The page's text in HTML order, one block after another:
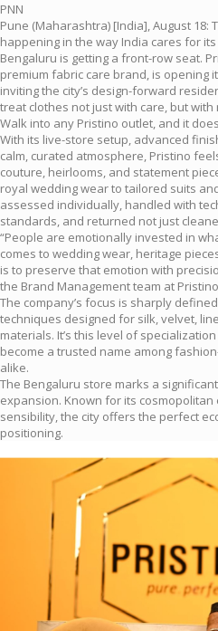
PNN
Pune (Maharashtra) [India], August 18:
happening in the way India cares for
Bengaluru is getting a front-row seat.
premium fabric care brand, is opening
inviting the city’s design-forward
treat clothes not just with care, but with
Walk into any Pristino outlet, and it
With its live-store setup, advanced
calm, curated atmosphere, Pristino
couture, heirlooms, and statement
royal wedding wear to tailored suits
assessed individually, handled with
standards, and returned not just
“People are emotionally invested in
comes to wedding wear, heritage
is to preserve that emotion with
the Brand Management team at
The company’s focus is sharply
techniques designed for silk, velvet,
materials. It’s this level of
become a trusted name among
alike.
The Bengaluru store marks a
expansion. Known for its
sensibility, the city offers the perfect
positioning.